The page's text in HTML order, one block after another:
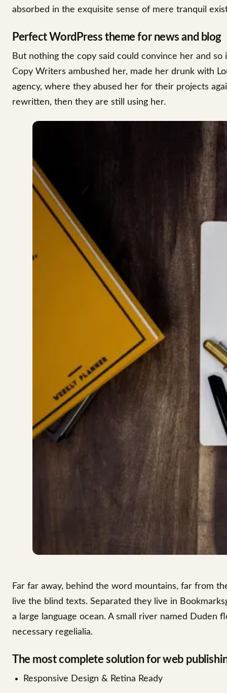
absorbed in the exquisite sense of mere tranquil
Perfect WordPress theme for news and blog
But nothing the copy said could convince her and
Copy Writers ambushed her, made her drunk with
agency, where they abused her for their projects
rewritten, then they are still using her.
Far far away, behind the word mountains, far from
live the blind texts. Separated they live in
a large language ocean. A small river named Duden
necessary regelialia.
The most complete solution for web
Responsive Design & Retina Ready